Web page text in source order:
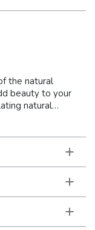
the natural
beauty to your
natural
weathered
and visual
blend in the